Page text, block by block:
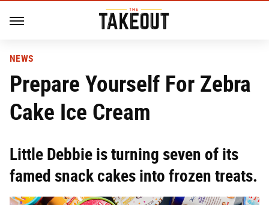
NEWS
Prepare Yourself For Zebra
Cake Ice Cream
Little Debbie is turning seven of its
famed snack cakes into frozen treats.